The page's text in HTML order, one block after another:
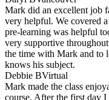
Mark did an excellent job
very helpful. We covered
pre-learning was helpful
very supportive
the time with Mark and to
knows his subject.
Debbie BVirtual
Mark made the class
course. After the first day